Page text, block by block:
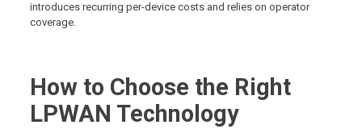
introduces recurring per-device costs and relies on operator
coverage.
How to Choose the Right
LPWAN Technology